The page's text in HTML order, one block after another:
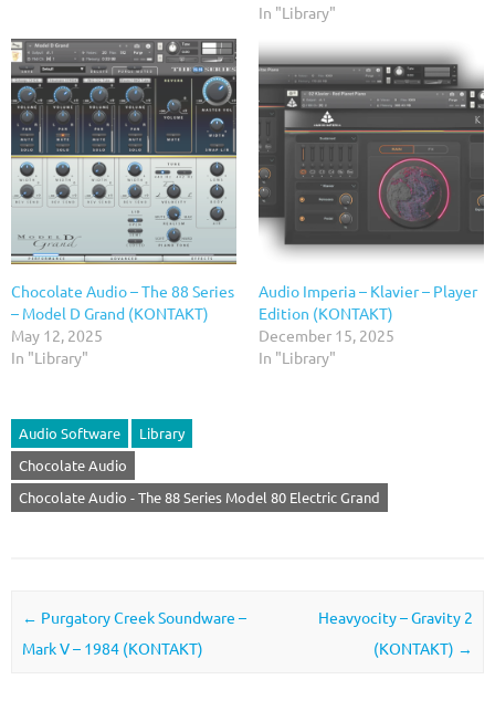
In "Library"
Chocolate Audio – The 88 Series
– Model D Grand (KONTAKT)
May 12, 2025
In "Library"
Audio Imperia – Klavier – Player
Edition (KONTAKT)
December 15, 2025
In "Library"
Audio Software
Library
Chocolate Audio
Chocolate Audio - The 88 Series Model 80 Electric Grand
Post navigation
← Purgatory Creek Soundware –
Mark V – 1984 (KONTAKT)
Heavyocity – Gravity 2
(KONTAKT) →